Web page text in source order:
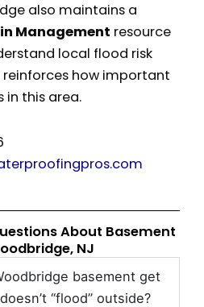
also maintains a
Management resource
local flood risk
how important
in this area.
About Basement
NJ
basement get
“flood” outside?